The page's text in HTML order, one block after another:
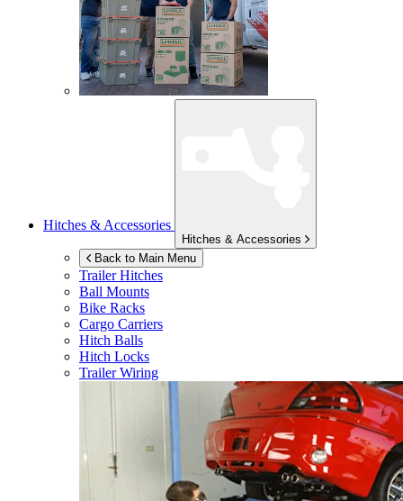
Hitches & Accessories
Hitches & Accessories
Back to Main Menu
Trailer Hitches
Ball Mounts
Bike Racks
Cargo Carriers
Hitch Balls
Hitch Locks
Trailer Wiring